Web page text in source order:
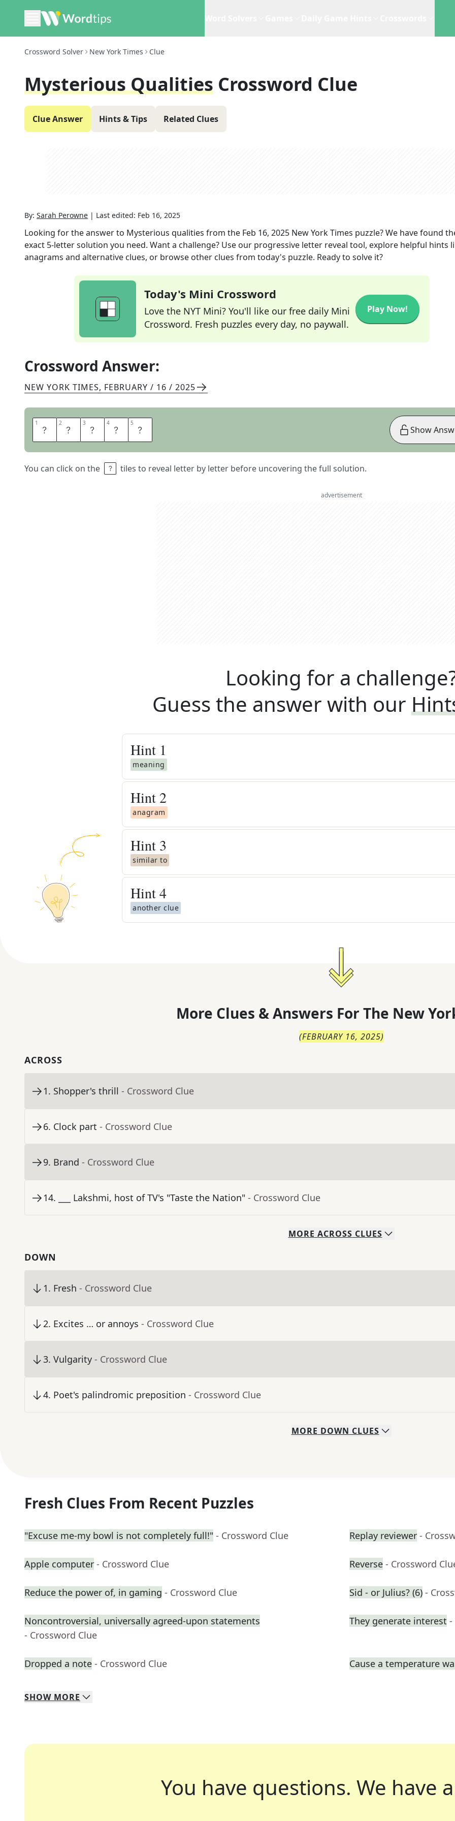
Crossword Solver New York Times Clue
Mysterious Qualities Crossword Clue
Clue Answer Hints & Tips Related Clues
By: Sarah Perowne | Last edited: Feb 16, 2025
Looking for the answer to Mysterious qualities from the Feb 16, 2025 New York Times puzzle? We have found
exact 5-letter solution you need. Want a challenge? Use our progressive letter reveal tool, explore helpful hints
anagrams and alternative clues, or browse other clues from today's puzzle. Ready to solve it?
Today's Mini Crossword
Love the NYT Mini? You'll like our free daily Mini
Crossword. Fresh puzzles every day, no paywall.
Play Now!
Crossword Answer:
NEW YORK TIMES, FEBRUARY / 16 / 2025
1 A 2 U 3 R 4 A 5 S
You can click on the tiles to reveal letter by letter before uncovering the full solution.
Show
advertisement
Looking for a
Guess the answer with our
Hint 1
meaning
Hint 2
anagram
Hint 3
similar to
Hint4
another clue
More Clues & Answers For The New
(FEBRUARY 16, 2025)
ACROSS
1. Shopper's thrill - Crossword Clue
6. Clock part - Crossword Clue
9. Brand - Crossword Clue
14. ___ Lakshmi, host of TV's "Taste the Nation" - Crossword Clue
MORE ACROSS CLUES
DOWN
1. Fresh - Crossword Clue
2. Excites … or annoys - Crossword Clue
3. Vulgarity - Crossword Clue
4. Poet's palindromic preposition - Crossword Clue
MORE DOWN CLUES
Fresh Clues From Recent Puzzles
"Excuse me-my bowl is not completely full!" - Crossword Clue Replay reviewer -
Apple computer - Crossword Clue Reverse - Crossword
Reduce the power of, in gaming - Crossword Clue Sid - or Julius? (6) -
Noncontroversial, universally agreed-upon statements
- Crossword Clue
They generate interest -
Dropped a note - Crossword Clue Cause a temperature
SHOW MORE
You have questions. We have